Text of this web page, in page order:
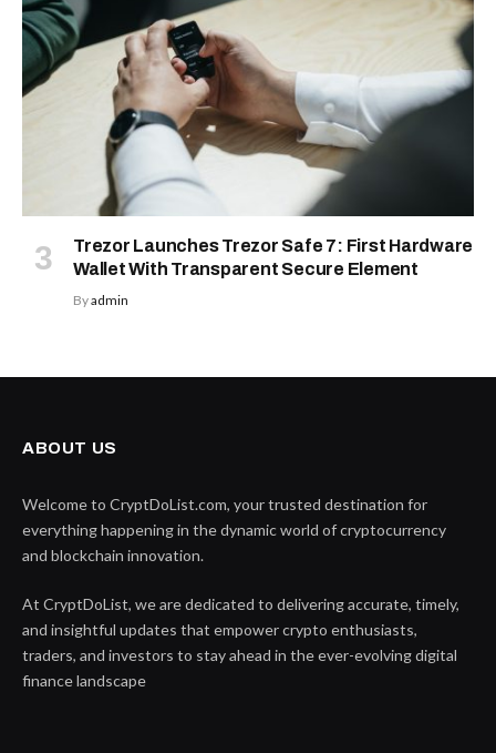
Trezor Launches Trezor Safe 7: First Hardware
Wallet With Transparent Secure Element
Byadmin
ABOUT US
Welcome to CryptDoList.com, your trusted destination for
everything happening in the dynamic world of cryptocurrency
and blockchain innovation.
At CryptDoList, we are dedicated to delivering accurate, timely,
and insightful updates that empower crypto enthusiasts,
traders, and investors to stay ahead in the ever-evolving digital
finance landscape